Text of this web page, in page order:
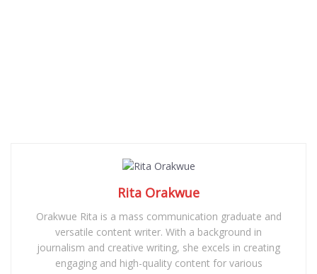
Rita Orakwue
Orakwue Rita is a mass communication graduate and
versatile content writer. With a background in
journalism and creative writing, she excels in creating
engaging and high-quality content for various